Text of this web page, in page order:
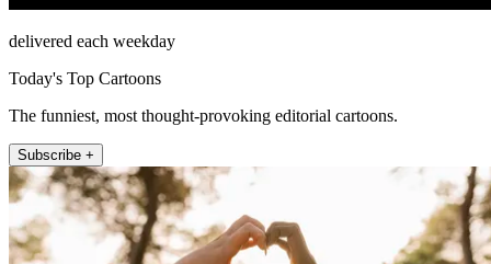
delivered each weekday
Today's Top Cartoons
The funniest, most thought-provoking editorial cartoons.
Subscribe +